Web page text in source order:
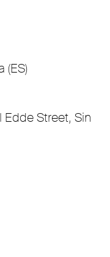
(ES)
Street, Sin